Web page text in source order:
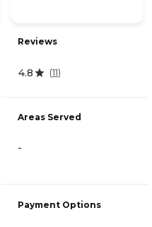
Reviews
4.8 (11)
Areas Served
-
Payment Options